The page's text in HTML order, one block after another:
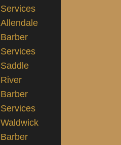
Services
Allendale
Barber
Services
Saddle
River
Barber
Services
Waldwick
Barber